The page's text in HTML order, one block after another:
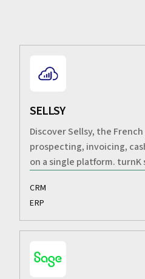
SELLSY
Discover Sellsy, the
prospecting, invoicing,
on a single platform. turnK
CRM
ERP